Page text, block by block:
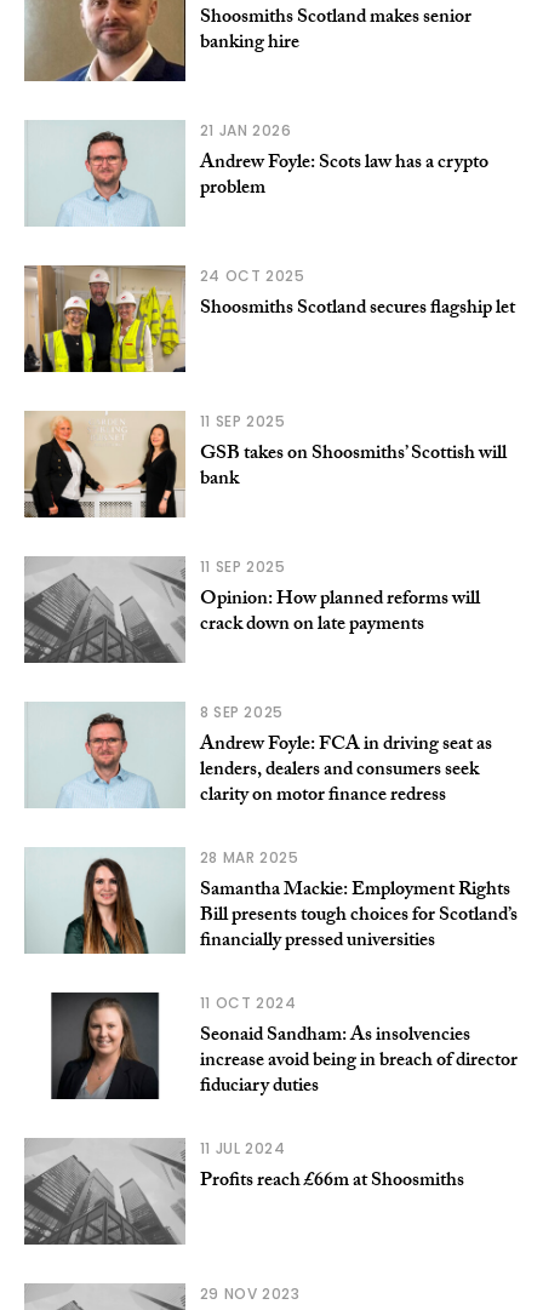
Shoosmiths Scotland makes senior
banking hire
21 JAN 2026
Andrew Foyle: Scots law has a crypto
problem
24 OCT 2025
Shoosmiths Scotland secures flagship let
11 SEP 2025
GSB takes on Shoosmiths’ Scottish will
bank
11 SEP 2025
Opinion: How planned reforms will
crack down on late payments
8 SEP 2025
Andrew Foyle: FCA in driving seat as
lenders, dealers and consumers seek
clarity on motor finance redress
28 MAR 2025
Samantha Mackie: Employment Rights
Bill presents tough choices for Scotland’s
financially pressed universities
11 OCT 2024
Seonaid Sandham: As insolvencies
increase avoid being in breach of director
fiduciary duties
11 JUL 2024
Profits reach £66m at Shoosmiths
29 NOV 2023